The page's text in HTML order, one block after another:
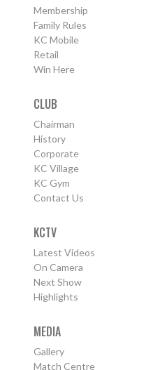
Membership
Family Rules
KC Mobile
Retail
Win Here
CLUB
Chairman
History
Corporate
KC Village
KC Gym
Contact Us
KCTV
Latest Videos
On Camera
Next Show
Highlights
MEDIA
Gallery
Match Centre